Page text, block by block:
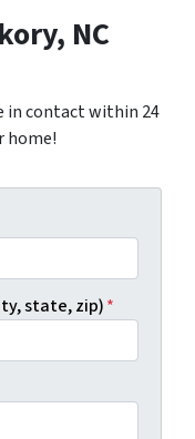
NC
in contact within 24
home!
state, zip)*